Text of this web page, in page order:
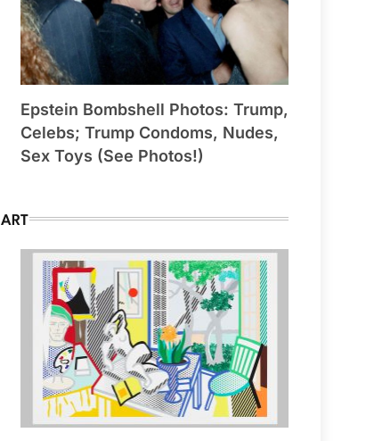
Epstein Bombshell Photos: Trump,
Celebs; Trump Condoms, Nudes,
Sex Toys (See Photos!)
ART